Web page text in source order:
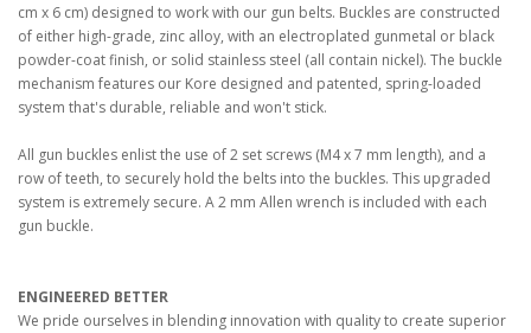
cm x 6 cm) designed to work with our gun belts. Buckles are constructed
of either high-grade, zinc alloy, with an electroplated gunmetal or black
powder-coat finish, or solid stainless steel (all contain nickel). The buckle
mechanism features our Kore designed and patented, spring-loaded
system that's durable, reliable and won't stick.
All gun buckles enlist the use of 2 set screws (M4 x 7 mm length), and a
row of teeth, to securely hold the belts into the buckles. This upgraded
system is extremely secure. A 2 mm Allen wrench is included with each
gun buckle.
ENGINEERED BETTER
We pride ourselves in blending innovation with quality to create superior